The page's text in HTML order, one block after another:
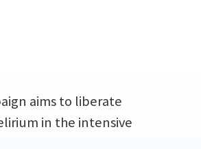
aims to liberate
in the intensive